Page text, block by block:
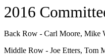
2016
Back Row - Carl Moore, Mike
Middle Row - Joe Etters, Tom